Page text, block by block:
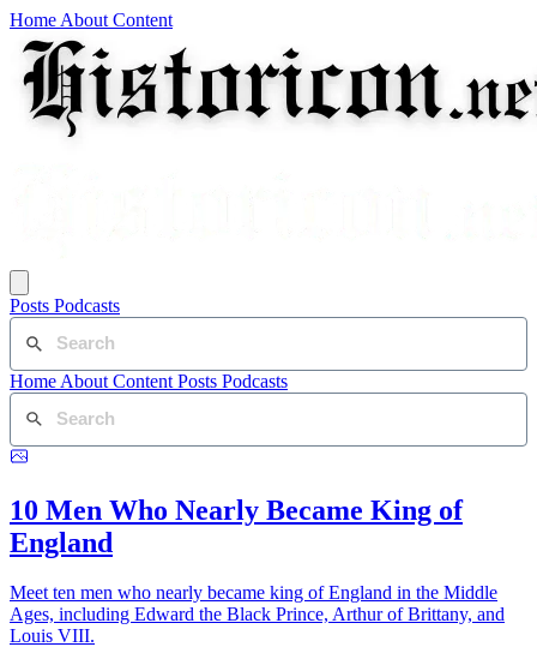
Home About Content
Posts Podcasts
Home About Content Posts Podcasts
10 Men Who Nearly Became King of
England
Meet ten men who nearly became king of England in the Middle
Ages, including Edward the Black Prince, Arthur of Brittany, and
Louis VIII.